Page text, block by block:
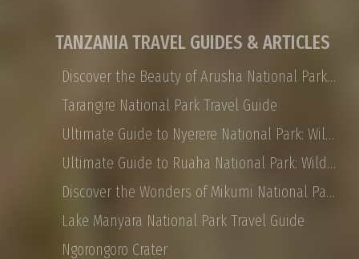
TANZANIA TRAVEL GUIDES & ARTICLES
Discover the Beauty of Arusha National Park: Safaris, Landscapes, and More
Tarangire National Park Travel Guide
Ultimate Guide to Nyerere National Park: Wildlife, Safaris, and Travel Tips
Ultimate Guide to Ruaha National Park: Wildlife, Activities, and Travel Tips
Discover the Wonders of Mikumi National Park: Safaris, Landscapes, and More
Lake Manyara National Park Travel Guide
Ngorongoro Crater